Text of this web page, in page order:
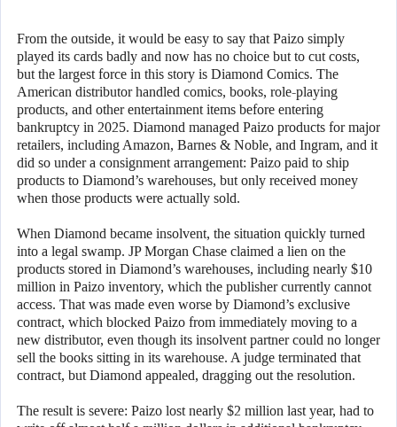
From the outside, it would be easy to say that Paizo simply
played its cards badly and now has no choice but to cut costs,
but the largest force in this story is Diamond Comics. The
American distributor handled comics, books, role-playing
products, and other entertainment items before entering
bankruptcy in 2025. Diamond managed Paizo products for major
retailers, including Amazon, Barnes & Noble, and Ingram, and it
did so under a consignment arrangement: Paizo paid to ship
products to Diamond’s warehouses, but only received money
when those products were actually sold.
When Diamond became insolvent, the situation quickly turned
into a legal swamp. JP Morgan Chase claimed a lien on the
products stored in Diamond’s warehouses, including nearly $10
million in Paizo inventory, which the publisher currently cannot
access. That was made even worse by Diamond’s exclusive
contract, which blocked Paizo from immediately moving to a
new distributor, even though its insolvent partner could no longer
sell the books sitting in its warehouse. A judge terminated that
contract, but Diamond appealed, dragging out the resolution.
The result is severe: Paizo lost nearly $2 million last year, had to